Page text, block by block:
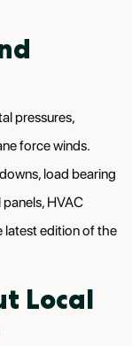
pressures,
force winds.
load bearing
HVAC
latest edition of the
Local